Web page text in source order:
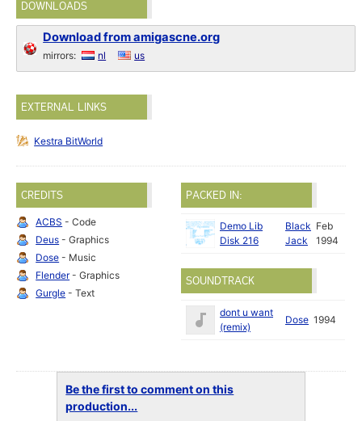
DOWNLOADS
Download from amigascne.org
mirrors: nl us
EXTERNAL LINKS
Kestra BitWorld
CREDITS
ACBS - Code
Deus - Graphics
Dose - Music
Flender- Graphics
Gurgle - Text
PACKED IN:
Demo Lib
Disk 216
Black
Jack
Feb
1994
SOUNDTRACK
dont u want
(remix)
Dose 1994
Be the first to comment on this
production...